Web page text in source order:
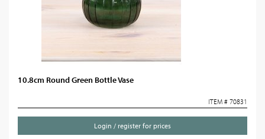
10.8cm Round Green Bottle Vase
ITEM # 70831
Login / register for prices